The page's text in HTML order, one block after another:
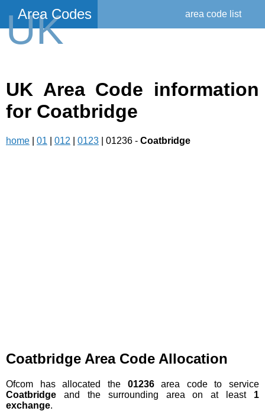
UK
Area Codes area code list
UK Area Code information
for Coatbridge
home 01 012 0123 | 01236 - Coatbridge
Coatbridge Area Code Allocation
Ofcom has allocated the 01236area code to service
Coatbridge and the surrounding area on at least 1
exchange.